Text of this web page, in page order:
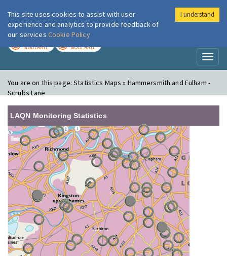
London Air
MODERATE MODERATE
You are on this page:Statistics Maps » Hammersmith and Fulham -
Scrubs Lane
LAQN Monitoring Statistics
This site uses cookies to assist with user
experience and analytics to provide feedback of
our services Cookie Policy
I understand